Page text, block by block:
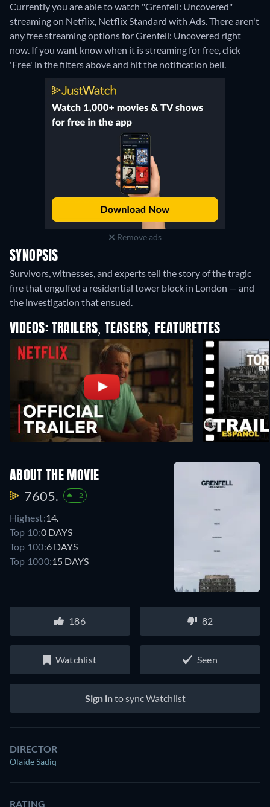
Currently you are able to watch "Grenfell: Uncovered"
streaming on Netflix, Netflix Standard with Ads.There aren't
any free streaming options for Grenfell: Uncovered right
now. If you want know when it is streaming for free, click
'Free' in the filters above and hit the notification bell.
Remove ads
SYNOPSIS
Survivors, witnesses, and experts tell the story of the tragic
fire that engulfed a residential tower block in London — and
the investigation that ensued.
VIDEOS: TRAILERS, TEASERS, FEATURETTES
ABOUT THE MOVIE
7605. +2
Highest:14.
Top 10:0 DAYS
Top 100:6 DAYS
Top 1000:15 DAYS
186 82
Watchlist Seen
Sign into sync Watchlist
DIRECTOR
Olaide Sadiq
RATING